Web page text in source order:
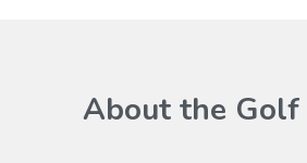
About the Golf